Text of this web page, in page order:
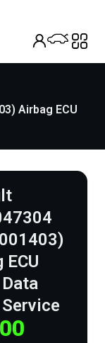
Airbag ECU
ECU